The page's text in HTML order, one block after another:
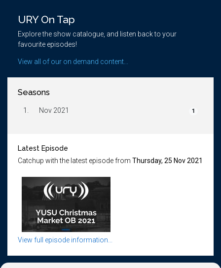
URY On Tap
Explore the show catalogue, and listen back to your
favourite episodes!
View all of our on demand content...
Seasons
1. Nov 2021 1
Latest Episode
Catchup with the latest episode from Thursday, 25 Nov 2021
View full episode information...